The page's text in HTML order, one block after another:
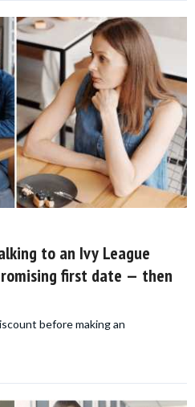
to an Ivy League
first date — then
before making an